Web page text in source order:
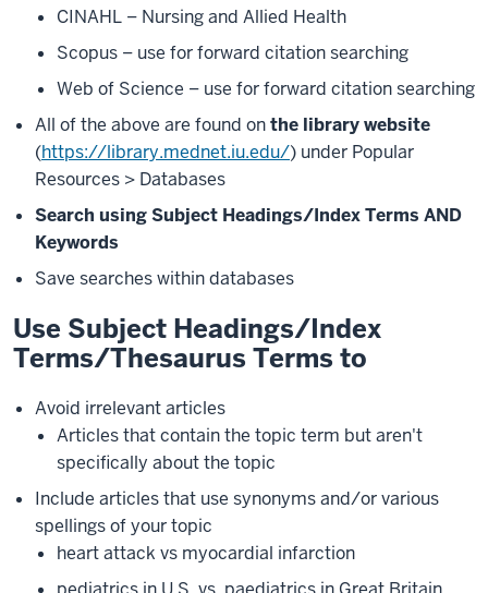
CINAHL – Nursing and Allied Health
Scopus – use for forward citation searching
Web of Science – use for forward citation searching
All of the above are found onthe library website
(https://library.mednet.iu.edu/) under Popular
Resources > Databases
Search using Subject Headings/Index Terms AND
Keywords
Save searches within databases
Use Subject Headings/Index
Terms/Thesaurus Terms to
Avoid irrelevant articles
Articles that contain the topic term but aren't
specifically about the topic
Include articles that use synonyms and/or various
spellings of your topic
heart attack vs myocardial infarction